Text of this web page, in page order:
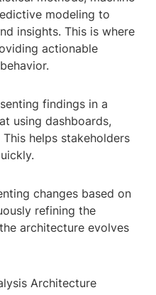
modeling to
insights. This is where
actionable
findings in a
using dashboards,
helps stakeholders
changes based on
refining the
architecture evolves
Architecture